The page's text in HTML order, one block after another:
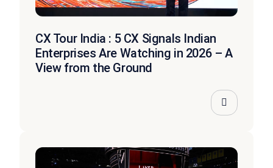
CX Tour India : 5 CX Signals Indian
Enterprises Are Watching in 2026 – A
View from the Ground